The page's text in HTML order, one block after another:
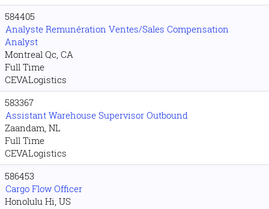
584405
Analyste Remunération Ventes/Sales Compensation
Analyst
Montreal Qc, CA
Full Time
CEVALogistics
583367
Assistant Warehouse Supervisor Outbound
Zaandam, NL
Full Time
CEVALogistics
586453
Cargo Flow Officer
Honolulu Hi, US